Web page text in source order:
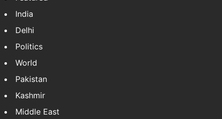
India
Delhi
Politics
World
Pakistan
Kashmir
Middle East